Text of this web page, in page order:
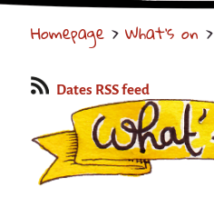
Big Tops
Partners
Shows
Shows
Attraction Capillaire
BLANC
Homepage > What's on >
Dates RSS feed